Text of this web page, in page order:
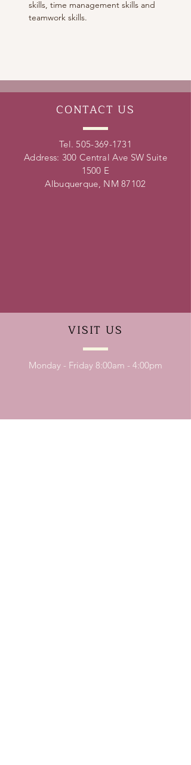
skills, time management skills and
teamwork skills.
CONTACT US
Tel. 505-369-1731
Address: 300 Central Ave SW Suite
1500 E
Albuquerque, NM 87102
VISIT US
Monday - Friday 8:00am - 4:00pm